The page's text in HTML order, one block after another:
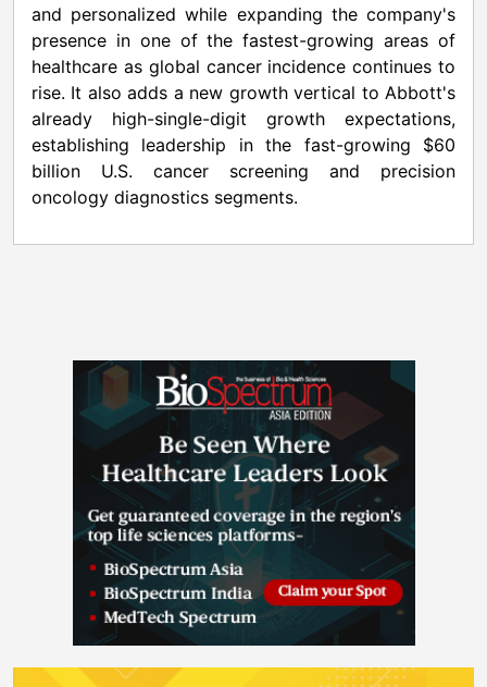
and personalized while expanding the company's
presence in one of the fastest-growing areas of
healthcare as global cancer incidence continues to
rise. It also adds a new growth vertical to Abbott's
already high-single-digit growth expectations,
establishing leadership in the fast-growing $60
billion U.S. cancer screening and precision
oncology diagnostics segments.